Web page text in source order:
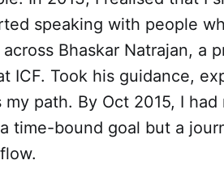
speaking with people
Bhaskar Natrajan, a
ICF. Took his guidance,
path. By Oct 2015, I had
time-bound goal but a